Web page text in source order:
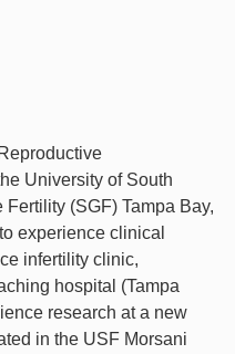
University of South
(SGF) Tampa Bay,
experience clinical
infertility clinic,
hospital (Tampa
research at a new
in the USF Morsani